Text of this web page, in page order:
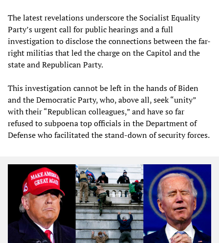
The latest revelations underscore the Socialist Equality
Party’s urgent call for public hearings and a full
investigation to disclose the connections between the far-
right militias that led the charge on the Capitol and the
state and Republican Party.
This investigation cannot be left in the hands of Biden
and the Democratic Party, who, above all, seek “unity”
with their “Republican colleagues,” and have so far
refused to subpoena top officials in the Department of
Defense who facilitated the stand-down of security forces.